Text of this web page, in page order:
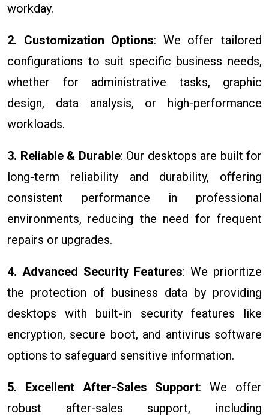
workday.
2. Customization Options: We offer tailored
configurations to suit specific business needs,
whether for administrative tasks, graphic
design, data analysis, or high-performance
workloads.
3. Reliable & Durable: Our desktops are built for
long-term reliability and durability, offering
consistent performance in professional
environments, reducing the need for frequent
repairs or upgrades.
4. Advanced Security Features: We prioritize
the protection of business data by providing
desktops with built-in security features like
encryption, secure boot, and antivirus software
options to safeguard sensitive information.
5. Excellent After-Sales Support: We offer
robust after-sales support, including